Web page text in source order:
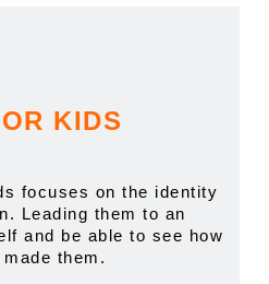
KIDS
focuses on the identity
Leading them to an
and be able to see how
them.